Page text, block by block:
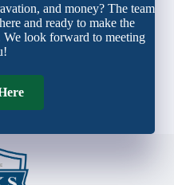
and money? The team
and ready to make the
We look forward to meeting